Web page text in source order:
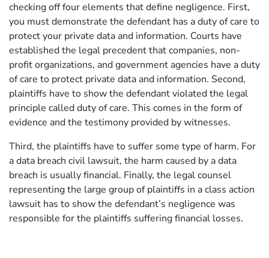
checking off four elements that define negligence. First,
you must demonstrate the defendant has a duty of care to
protect your private data and information. Courts have
established the legal precedent that companies, non-
profit organizations, and government agencies have a duty
of care to protect private data and information. Second,
plaintiffs have to show the defendant violated the legal
principle called duty of care. This comes in the form of
evidence and the testimony provided by witnesses.
Third, the plaintiffs have to suffer some type of harm. For
a data breach civil lawsuit, the harm caused by a data
breach is usually financial. Finally, the legal counsel
representing the large group of plaintiffs in a class action
lawsuit has to show the defendant’s negligence was
responsible for the plaintiffs suffering financial losses.